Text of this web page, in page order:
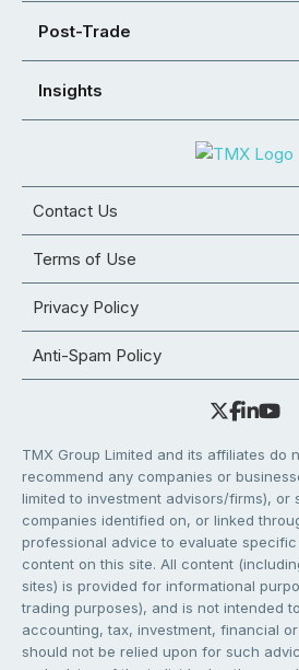
Post-Trade
Insights
Contact Us
Terms of Use
Privacy Policy
Anti-Spam Policy
TMX Group Limited and its affiliates do
recommend any companies or
limited to investment advisors/firms), or
companies identified on, or linked
professional advice to evaluate
content on this site. All content
sites) is provided for informational
trading purposes), and is not intended
accounting, tax, investment, financial
should not be relied upon for such